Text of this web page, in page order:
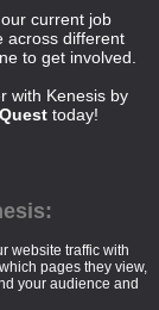
current job
across different
to get involved.
with Kenesis by
today!
website traffic with
pages they view,
your audience and